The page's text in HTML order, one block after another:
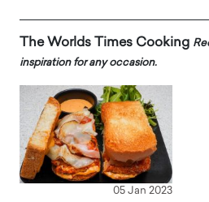
The Worlds Times Cooking
inspiration for any occasion.
05 Jan 2023